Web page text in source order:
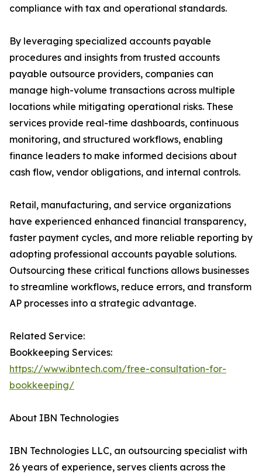
compliance with tax and operational standards.
By leveraging specialized accounts payable
procedures and insights from trusted accounts
payable outsource providers, companies can
manage high-volume transactions across multiple
locations while mitigating operational risks. These
services provide real-time dashboards, continuous
monitoring, and structured workflows, enabling
finance leaders to make informed decisions about
cash flow, vendor obligations, and internal controls.
Retail, manufacturing, and service organizations
have experienced enhanced financial transparency,
faster payment cycles, and more reliable reporting by
adopting professional accounts payable solutions.
Outsourcing these critical functions allows businesses
to streamline workflows, reduce errors, and transform
AP processes into a strategic advantage.
Related Service:
Bookkeeping Services:
https://www.ibntech.com/free-consultation-for-
bookkeeping/
About IBN Technologies
IBN Technologies LLC, an outsourcing specialist with
26 years of experience, serves clients across the